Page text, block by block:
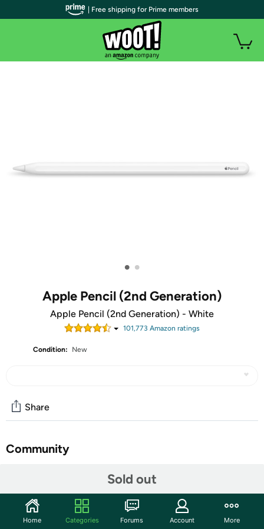
• •
Apple Pencil (2nd Generation)
Apple Pencil (2nd Generation) - White
101,773 Amazon ratings
Condition: New
Sold out
Share
Community
Features
Compatible with iPad Air (4th generation), iPad Pro
| Free shipping for Prime members
Home Categories Forums Account More